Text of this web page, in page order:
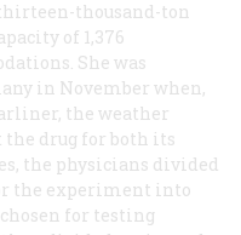
thousand-ton
of 1,376
She was
in November when,
the weather
the drug for both its
the physicians divided
the experiment into
for testing